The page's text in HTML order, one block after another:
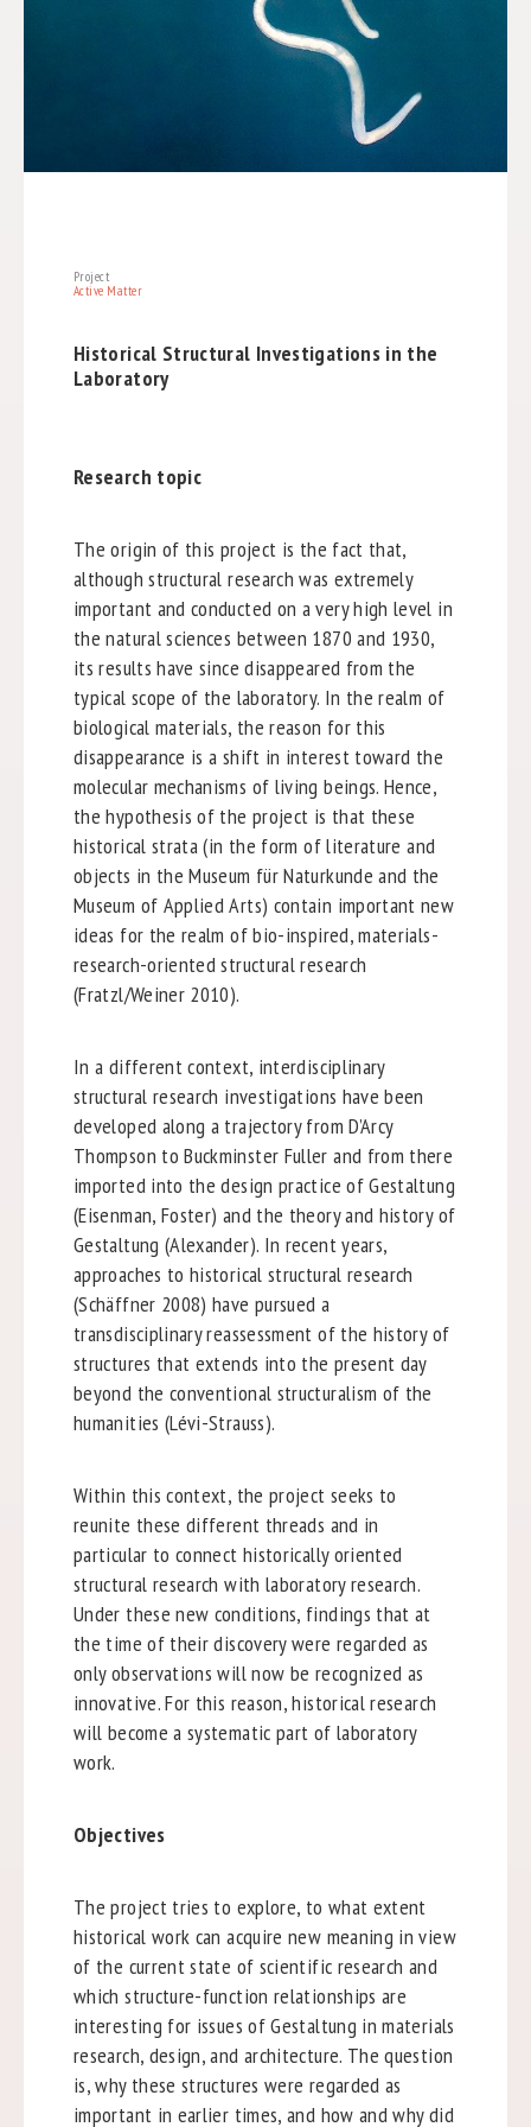
Project
Active Matter
Historical Structural Investigations in the
Laboratory
Research topic
The origin of this project is the fact that,
although structural research was extremely
important and conducted on a very high level in
the natural sciences between 1870 and 1930,
its results have since disappeared from the
typical scope of the laboratory. In the realm of
biological materials, the reason for this
disappearance is a shift in interest toward the
molecular mechanisms of living beings. Hence,
the hypothesis of the project is that these
historical strata (in the form of literature and
objects in the Museum für Naturkunde and the
Museum of Applied Arts) contain important new
ideas for the realm of bio-inspired, materials-
research-oriented structural research
(Fratzl/Weiner 2010).
In a different context, interdisciplinary
structural research investigations have been
developed along a trajectory from D’Arcy
Thompson to Buckminster Fuller and from there
imported into the design practice of Gestaltung
(Eisenman, Foster) and the theory and history of
Gestaltung (Alexander). In recent years,
approaches to historical structural research
(Schäffner 2008) have pursued a
transdisciplinary reassessment of the history of
structures that extends into the present day
beyond the conventional structuralism of the
humanities (Lévi-Strauss).
Within this context, the project seeks to
reunite these different threads and in
particular to connect historically oriented
structural research with laboratory research.
Under these new conditions, findings that at
the time of their discovery were regarded as
only observations will now be recognized as
innovative. For this reason, historical research
will become a systematic part of laboratory
work.
Objectives
The project tries to explore, to what extent
historical work can acquire new meaning in view
of the current state of scientific research and
which structure-function relationships are
interesting for issues of Gestaltung in materials
research, design, and architecture. The question
is, why these structures were regarded as
important in earlier times, and how and why did